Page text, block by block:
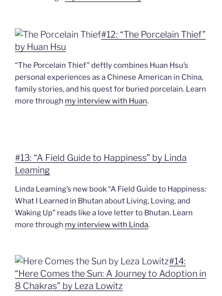
#12: “The Porcelain Thief”
by Huan Hsu
“The Porcelain Thief” deftly combines Huan Hsu’s
personal experiences as a Chinese American in China,
family stories, and his quest for buried porcelain. Learn
more through my interview with Huan.
#13: “A Field Guide to Happiness” by Linda
Leaming
Linda Leaming’s new book “A Field Guide to Happiness:
What I Learned in Bhutan about Living, Loving, and
Waking Up” reads like a love letter to Bhutan. Learn
more through my interview with Linda.
#14:
“Here Comes the Sun: A Journey to Adoption in
8 Chakras” by Leza Lowitz